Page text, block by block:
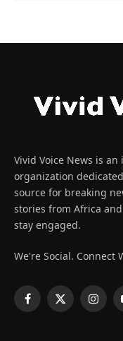
Vivid Voice News is
organization
source for breaking
stories from Africa
stay engaged.
We're Social. Connect
Facebook
X